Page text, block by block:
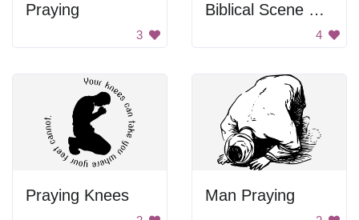
Praying
3
Biblical Scene From Gospel Of Mark
4
Praying Knees Man Praying